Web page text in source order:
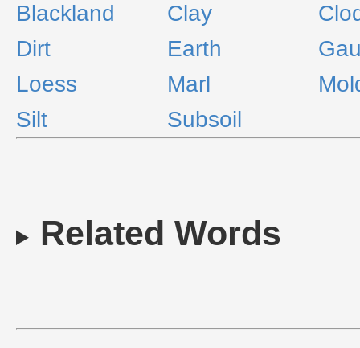
Blackland Clay
Dirt
Earth
Loess
Marl
Silt
Subsoil
Related Words